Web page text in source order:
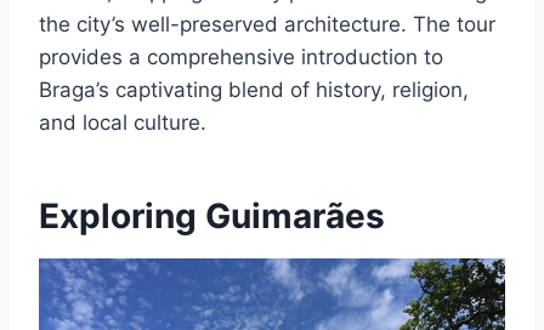
the city’s well-preserved architecture. The tour
provides a comprehensive introduction to
Braga’s captivating blend of history, religion,
and local culture.
Exploring Guimarães